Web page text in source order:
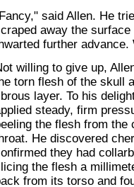
said Allen. He
away the
further
willing to give up,
torn flesh of the skull
layer. To his
steady, firm
the flesh from the
He discovered
they had
the flesh a
from its torso and